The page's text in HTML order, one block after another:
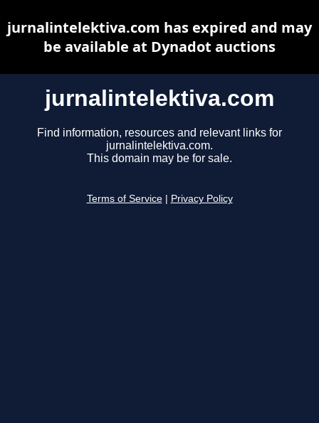
jurnalintelektiva.com
Find information, resources and relevant links for
jurnalintelektiva.com.
This domain may be for sale.
Terms of Service Privacy Policy
jurnalintelektiva.com has expired and may
be available at Dynadot auctions